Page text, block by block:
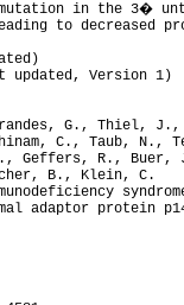
in the 3�
to decreased
Version 1)
G., Thiel,
C., Taub, N.,
Geffers, R.,
B., Klein, C.
adaptor protein